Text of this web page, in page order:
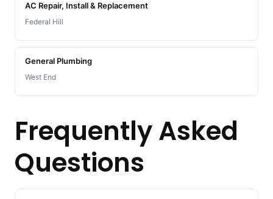
AC Repair, Install & Replacement
Federal Hill
General Plumbing
West End
Frequently Asked
Questions